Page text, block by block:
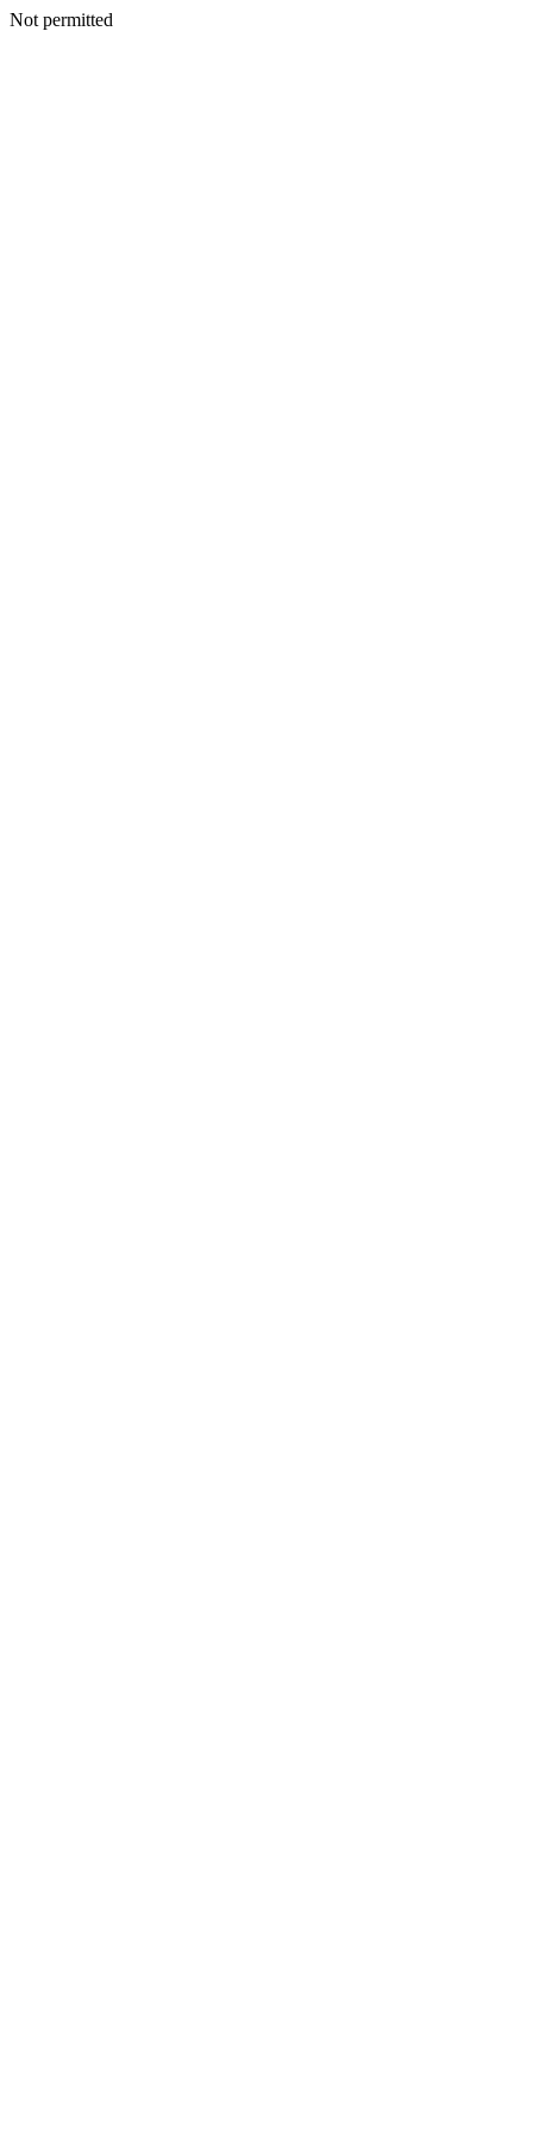
Not permitted